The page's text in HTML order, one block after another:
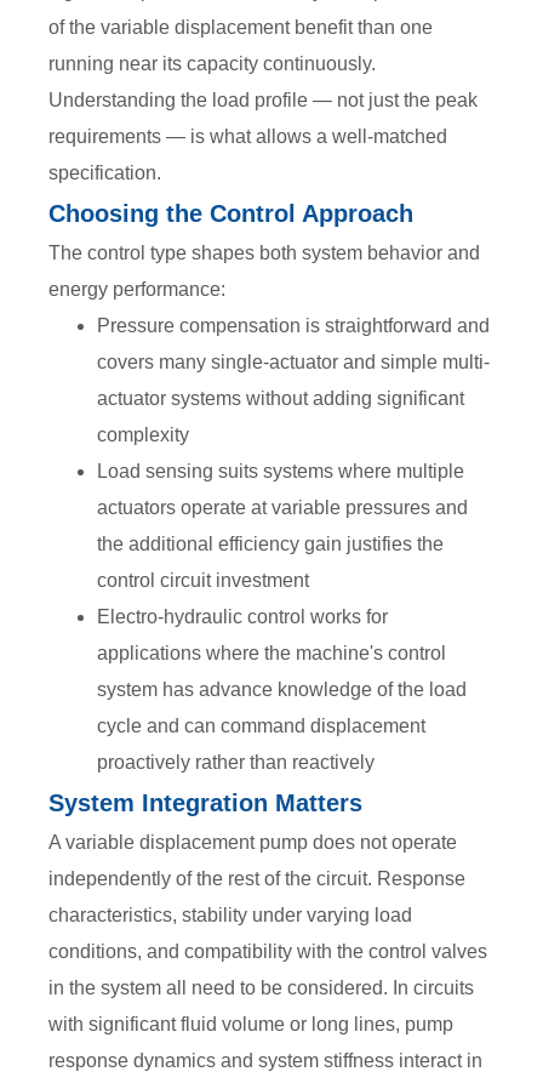
of the variable displacement benefit than one
running near its capacity continuously.
Understanding the load profile — not just the peak
requirements — is what allows a well-matched
specification.
Choosing the Control Approach
The control type shapes both system behavior and
energy performance:
Pressure compensation is straightforward and
covers many single-actuator and simple multi-
actuator systems without adding significant
complexity
Load sensing suits systems where multiple
actuators operate at variable pressures and
the additional efficiency gain justifies the
control circuit investment
Electro-hydraulic control works for
applications where the machine's control
system has advance knowledge of the load
cycle and can command displacement
proactively rather than reactively
System Integration Matters
A variable displacement pump does not operate
independently of the rest of the circuit. Response
characteristics, stability under varying load
conditions, and compatibility with the control valves
in the system all need to be considered. In circuits
with significant fluid volume or long lines, pump
response dynamics and system stiffness interact in